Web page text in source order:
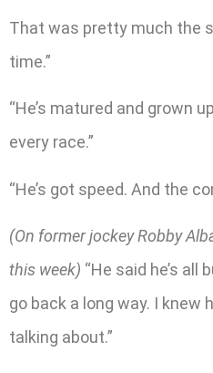
That was pretty much the
time.”
“He’s matured and grown
every race.”
“He’s got speed. And the
(On former jockey Robby
this week) “He said he’s all
go back a long way. I knew
talking about.”